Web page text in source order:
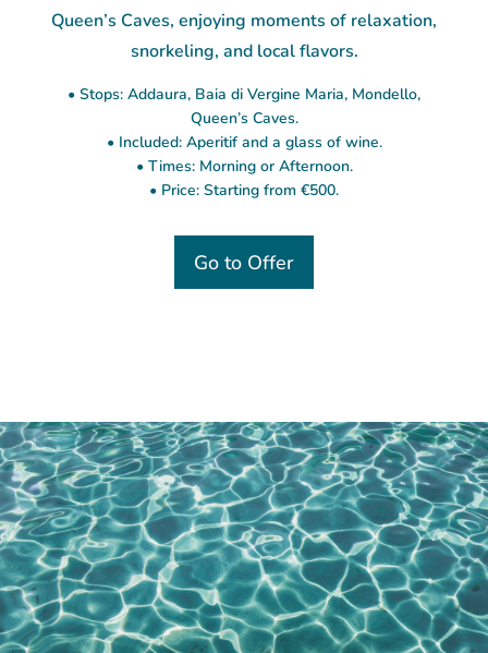
Queen’s Caves, enjoying moments of relaxation,
snorkeling, and local flavors.
• Stops: Addaura, Baia di Vergine Maria, Mondello,
Queen’s Caves.
• Included: Aperitif and a glass of wine.
• Times: Morning or Afternoon.
• Price: Starting from €500.
Go to Offer